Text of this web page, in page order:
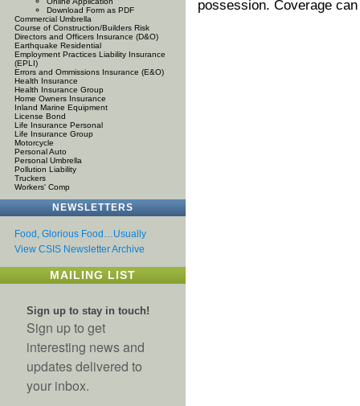
Download Form as PDF
Commercial Umbrella
Course of Construction/Builders Risk
Directors and Officers Insurance (D&O)
Earthquake Residential
Employment Practices Liability Insurance
(EPLI)
Errors and Ommissions Insurance (E&O)
Health Insurance
Health Insurance Group
Home Owners Insurance
Inland Marine Equipment
License Bond
Life Insurance Personal
Life Insurance Group
Motorcycle
Personal Auto
Personal Umbrella
Pollution Liability
Truckers
Workers' Comp
NEWSLETTERS
Food, Glorious Food…Usually
View CSIS Newsletter Archive
MAILING LIST
Sign up to stay in touch!
Sign up to get
interesting news and
updates delivered to
your inbox.
possession. Coverage